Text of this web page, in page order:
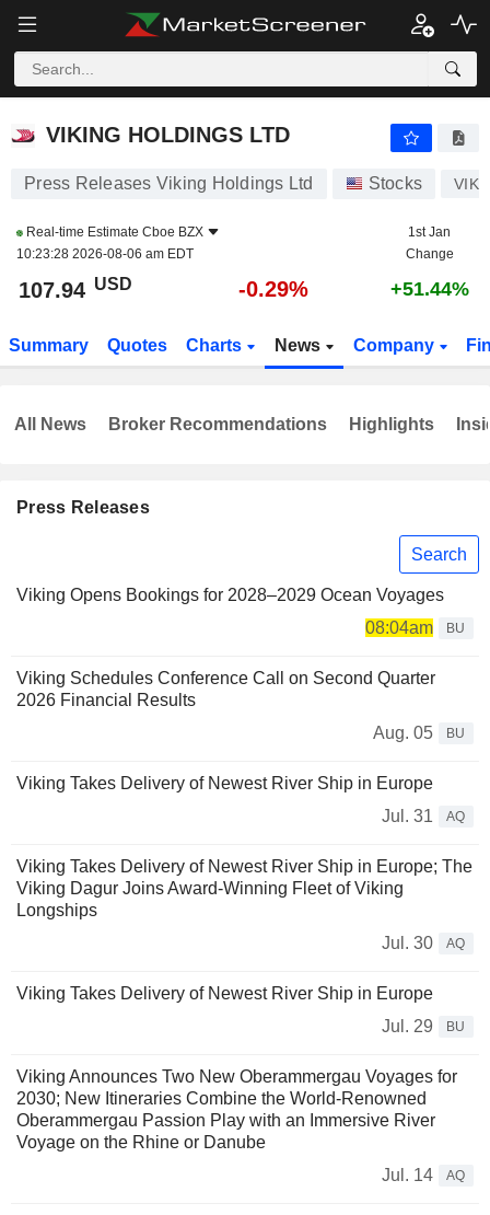
VIKING HOLDINGS LTD
VIKING HOLDINGS LTD
Press Releases Viking Holdings Ltd Stocks VIK
Real-time Estimate Cboe BZX
10:23:28 2026-08-06 am EDT
1st Jan
Change
107.94 USD -0.29% +51.44%
Summary Quotes Charts News Company
Press Releases
Search
Viking Opens Bookings for 2028–2029 Ocean Voyages
08:04am
BU
Viking Schedules Conference Call on Second Quarter
2026 Financial Results
Aug. 05
BU
Viking Takes Delivery of Newest River Ship in Europe
Jul. 31
AQ
Viking Takes Delivery of Newest River Ship in Europe; The
Viking Dagur Joins Award-Winning Fleet of Viking
Longships
Jul. 30
AQ
Viking Takes Delivery of Newest River Ship in Europe
Jul. 29
BU
Viking Announces Two New Oberammergau Voyages for
2030; New Itineraries Combine the World-Renowned
Oberammergau Passion Play with an Immersive River
Voyage on the Rhine or Danube
Jul. 14
AQ
All News Broker Recommendations Highlights